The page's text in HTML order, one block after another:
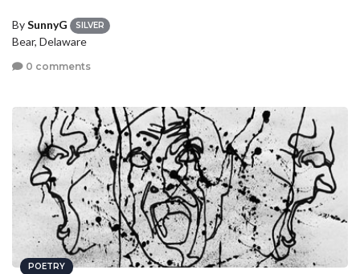
BySunnyG SILVER
Bear, Delaware
0 comments
POETRY